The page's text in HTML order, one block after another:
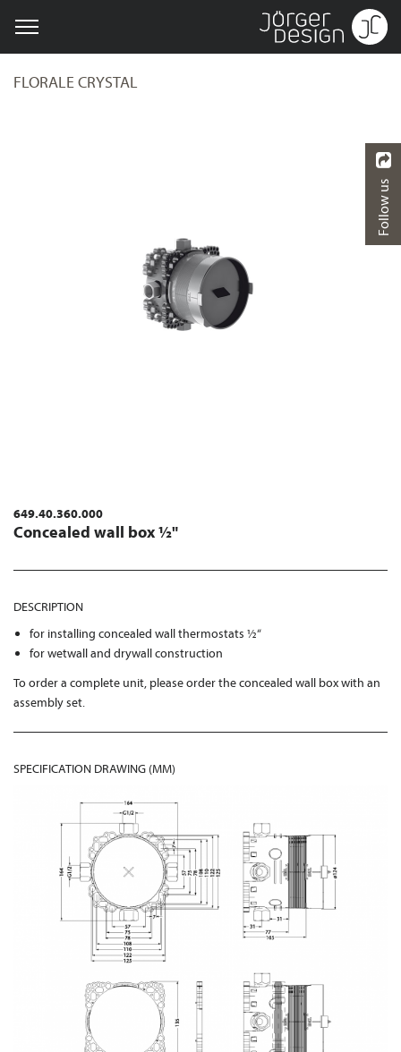
FLORALE CRYSTAL
649.40.360.000
Concealed wall box ½"
DESCRIPTION
for installing concealed wall thermostats ½“
for wetwall and drywall construction
To order a complete unit, please order the concealed wall box with an
assembly set.
SPECIFICATION DRAWING (MM)
Follow us